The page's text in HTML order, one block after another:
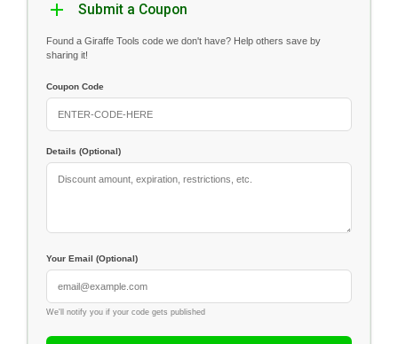
Submit a Coupon
Found a Giraffe Tools code we don't have? Help others save by
sharing it!
Coupon Code
Details (Optional)
Your Email (Optional)
We'll notify you if your code gets published